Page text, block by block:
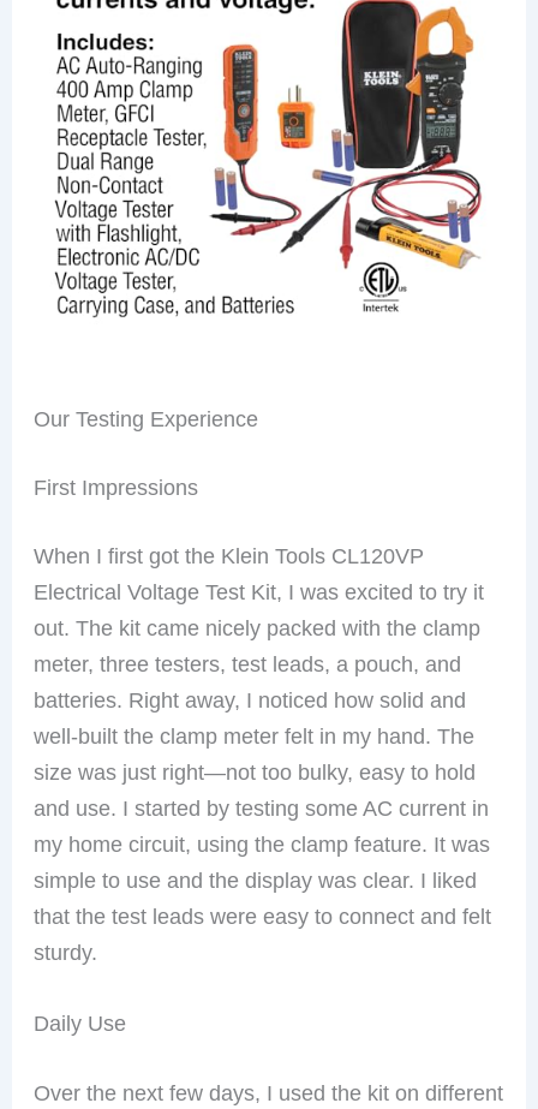
Our Testing Experience
First Impressions
When I first got the Klein Tools CL120VP
Electrical Voltage Test Kit, I was excited to try it
out. The kit came nicely packed with the clamp
meter, three testers, test leads, a pouch, and
batteries. Right away, I noticed how solid and
well-built the clamp meter felt in my hand. The
size was just right—not too bulky, easy to hold
and use. I started by testing some AC current in
my home circuit, using the clamp feature. It was
simple to use and the display was clear. I liked
that the test leads were easy to connect and felt
sturdy.
Daily Use
Over the next few days, I used the kit on different